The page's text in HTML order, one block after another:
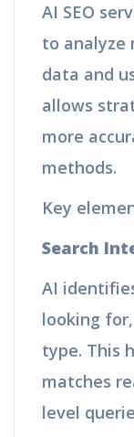
AI SEO
to analyze
data and
allows
more
methods.
Key
Search
AI
looking
type. This
matches
level